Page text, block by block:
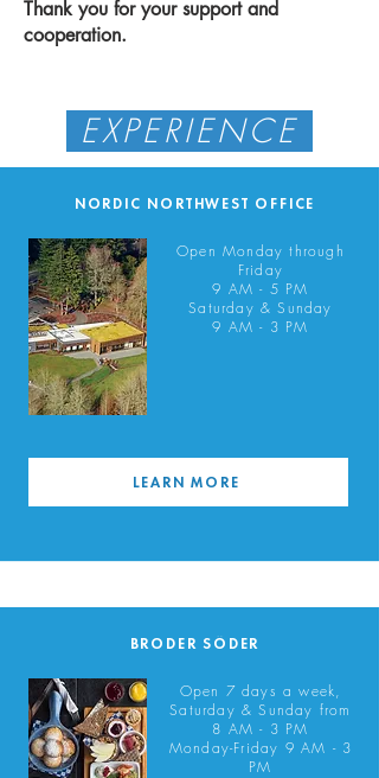
Thank you for your support and
cooperation.
EXPERIENCE
NORDIC NORTHWEST OFFICE
Open Monday through
Friday
9 AM - 5 PM
Saturday & Sunday
9 AM - 3 PM
LEARN MORE
BRODER SÖDER
Open 7 days a week,
Saturday & Sunday from
8 AM - 3 PM
Monday-Friday 9 AM - 3
PM